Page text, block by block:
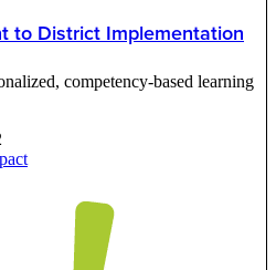
to District Implementation
competency-based learning